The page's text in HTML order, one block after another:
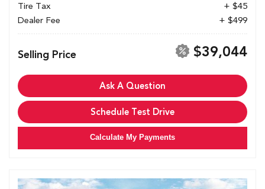
Tire Tax
+ $45
Dealer Fee
+ $499
Selling Price $39,044
Ask A Question
Schedule Test Drive
Calculate My Payments